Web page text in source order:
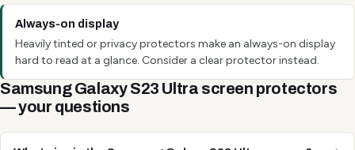
Always-on display
Heavily tinted or privacy protectors make an always-on display
hard to read at a glance. Consider a clear protector instead.
Samsung Galaxy S23 Ultra screen protectors
— your questions